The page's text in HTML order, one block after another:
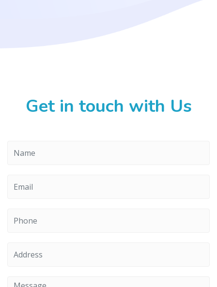
Get in touch with Us